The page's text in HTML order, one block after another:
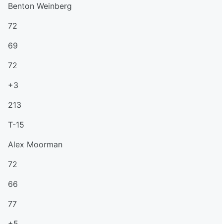
Benton Weinberg
72
69
72
+3
213
T-15
Alex Moorman
72
66
77